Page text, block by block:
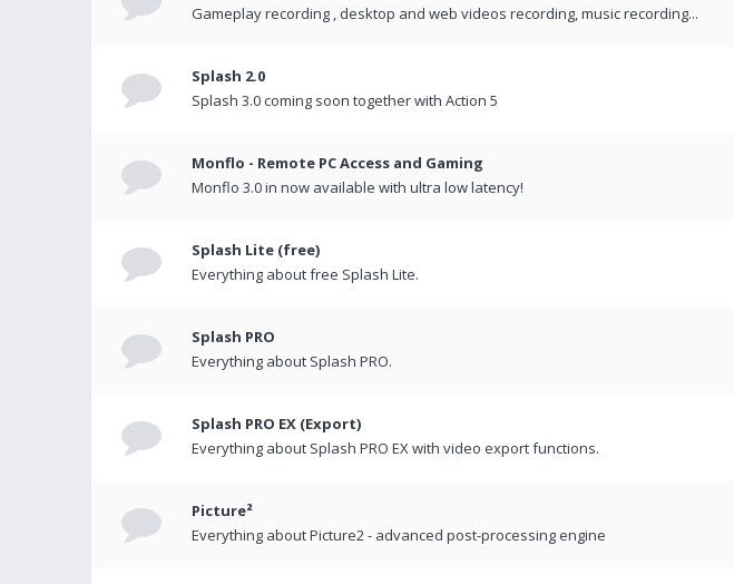
Gameplay recording , desktop and web videos recording, music recording...
Splash 2.0
Splash 3.0 coming soon together with Action 5
Monflo - Remote PC Access and Gaming
Monflo 3.0 in now available with ultra low latency!
Splash Lite (free)
Everything about free Splash Lite.
Splash PRO
Everything about Splash PRO.
Splash PRO EX (Export)
Everything about Splash PRO EX with video export functions.
Picture²
Everything about Picture2 - advanced post-processing engine